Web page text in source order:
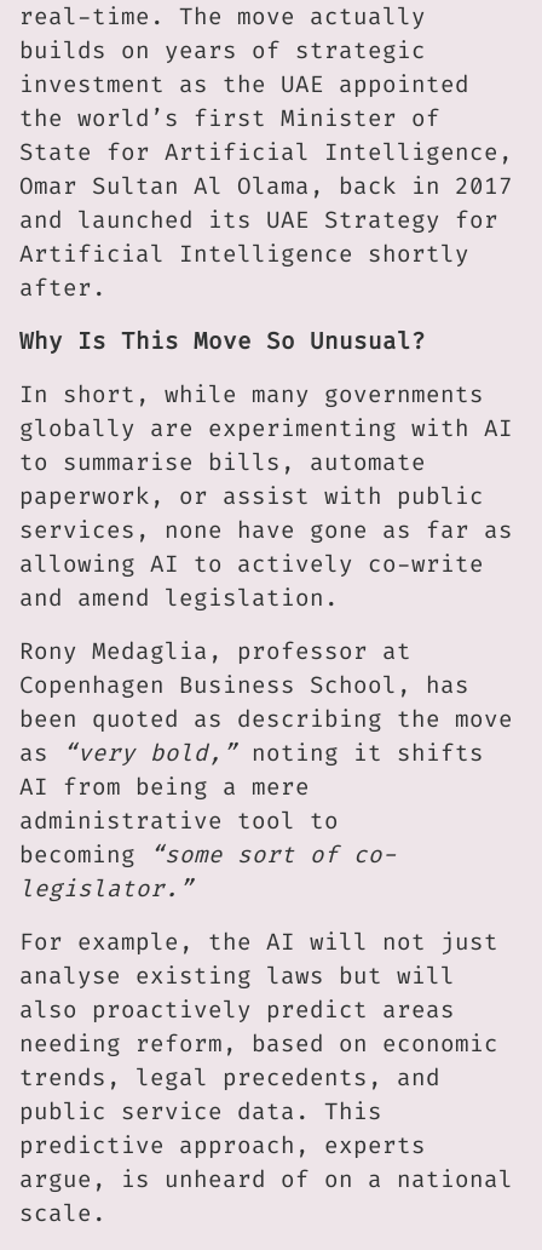
real-time. The move actually
builds on years of strategic
investment as the UAE appointed
the world’s first Minister of
State for Artificial Intelligence,
Omar Sultan Al Olama, back in 2017
and launched its UAE Strategy for
Artificial Intelligence shortly
after.
Why Is This Move So Unusual?
In short, while many governments
globally are experimenting with AI
to summarise bills, automate
paperwork, or assist with public
services, none have gone as far as
allowing AI to actively co-write
and amend legislation.
Rony Medaglia, professor at
Copenhagen Business School, has
been quoted as describing the move
as
“very bold,”noting it shifts
AI from being a mere
administrative tool to
becoming
“some sort of co-
legislator.”
For example, the AI will not just
analyse existing laws but will
also proactively predict areas
needing reform, based on economic
trends, legal precedents, and
public service data. This
predictive approach, experts
argue, is unheard of on a national
scale.